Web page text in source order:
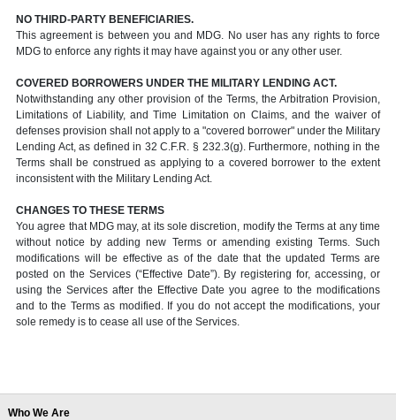
NO THIRD-PARTY BENEFICIARIES.
This agreement is between you and MDG. No user has any rights to force
MDG to enforce any rights it may have against you or any other user.
COVERED BORROWERS UNDER THE MILITARY LENDING ACT.
Notwithstanding any other provision of the Terms, the Arbitration Provision,
Limitations of Liability, and Time Limitation on Claims, and the waiver of
defenses provision shall not apply to a "covered borrower" under the Military
Lending Act, as defined in 32 C.F.R. § 232.3(g). Furthermore, nothing in the
Terms shall be construed as applying to a covered borrower to the extent
inconsistent with the Military Lending Act.
CHANGES TO THESE TERMS
You agree that MDG may, at its sole discretion, modify the Terms at any time
without notice by adding new Terms or amending existing Terms. Such
modifications will be effective as of the date that the updated Terms are
posted on the Services (“Effective Date”). By registering for, accessing, or
using the Services after the Effective Date you agree to the modifications
and to the Terms as modified. If you do not accept the modifications, your
sole remedy is to cease all use of the Services.
Who We Are